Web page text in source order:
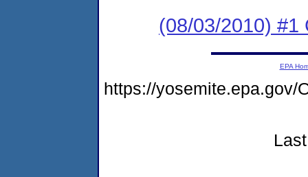
(08/03/2010) #1
EPA
https://yosemite.epa.gov/